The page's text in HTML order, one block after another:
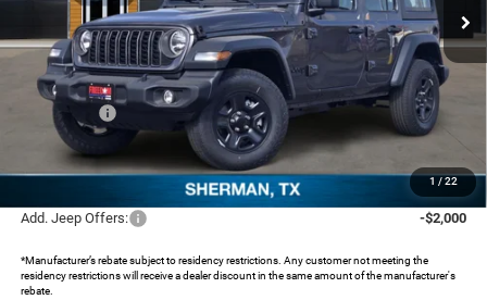
1 / 22
In Stock
Less
MSRP:
$45,175
Dealer Discount:
-$4,072
-$5,250
Documentation Fee:
FREEDOM PRICE:
$36,078
Add. Jeep Offers: -$2,000
*Manufacturer’s rebate subject to residency restrictions. Any customer not meeting the
residency restrictions will receive a dealer discount in the same amount of the manufacturer's
rebate.